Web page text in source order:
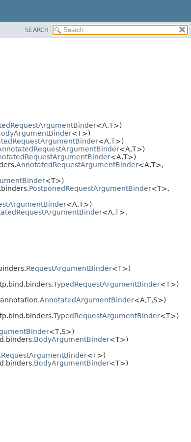
SEARCH
<A,T>)
<T>)
<A,T>)
<A,T>)
<A,T>)
AnnotatedRequestArgumentBinder<A,T>,
<T>)
PostponedRequestArgumentBinder<T>,
<A,T>)
<A,T>,
RequestArgumentBinder<T>)
TypedRequestArgumentBinder<T>)
AnnotatedArgumentBinder<A,T,S>)
TypedRequestArgumentBinder<T>)
<T,S>)
BodyArgumentBinder<T>)
RequestArgumentBinder<T>)
BodyArgumentBinder<T>)